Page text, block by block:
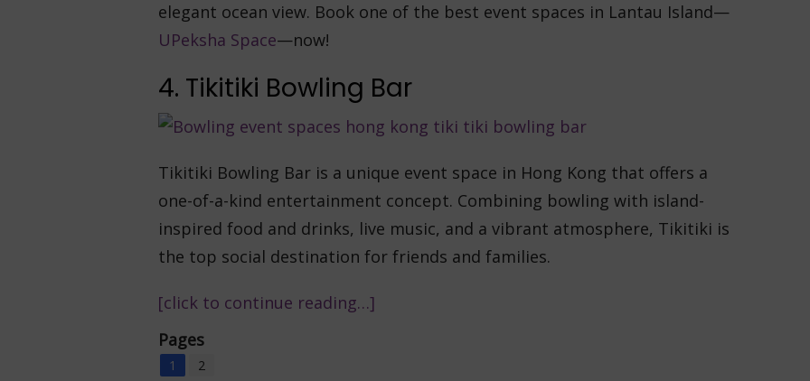
elegant ocean view. Book one of the best event spaces in ​​Lantau Island—
UPeksha Space—now!
4. Tikitiki Bowling Bar
Tikitiki Bowling Bar is a unique event space in Hong Kong that offers a
one-of-a-kind entertainment concept. Combining bowling with island-
inspired food and drinks, live music, and a vibrant atmosphere, Tikitiki is
the top social destination for friends and families.
[click to continue reading…]
Pages
1 2